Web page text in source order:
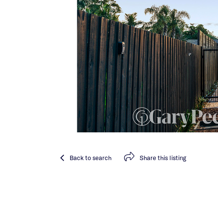
Backto search Sharethis listing